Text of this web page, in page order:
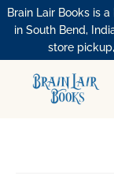
Brain Lair Books is
in South Bend,
store